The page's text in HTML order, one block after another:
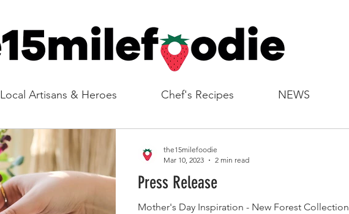
Local Artisans & Heroes Chef's Recipes NEWS
Press Release
Mother's Day Inspiration - New Forest Collection
the15milefoodie
Mar 10, 2023
2 min read